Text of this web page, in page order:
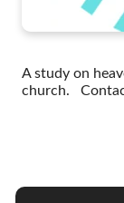
A study on
church.